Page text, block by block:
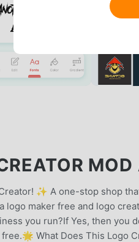
✨ A one-stop shop
logo maker free and logo
you run?If Yes, then you
What Does This Logo